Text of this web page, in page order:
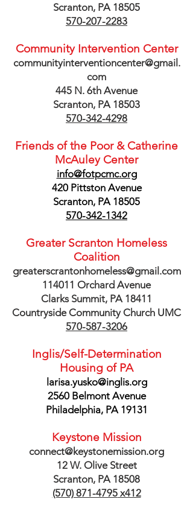
Scranton, PA 18505
570-207-2283
Community Intervention Center
communityinterventioncenter@gmail.
com
445 N. 6th Avenue
Scranton, PA 18503
570-342-4298
Friends of the Poor & Catherine
McAuley Center
info@fotpcmc.org
420 Pittston Avenue
Scranton, PA 18505
570-342-1342
Greater Scranton Homeless
Coalition
greaterscrantonhomeless@gmail.com
114011 Orchard Avenue
Clarks Summit, PA 18411
Countryside Community Church UMC
570-587-3206
Inglis/Self-Determination
Housing of PA
larisa.yusko@inglis.org
2560 Belmont Avenue
Philadelphia, PA 19131
Keystone Mission
connect@keystonemission.org
12 W. Olive Street
Scranton, PA 18508
(570) 871-4795x412